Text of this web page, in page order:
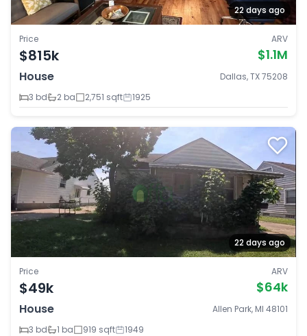
22 days ago
Price
$815k
ARV
$1.1M
House
Dallas, TX 75208
3 bd
2 ba 2,751 sqft 1925
22 days ago
Price
$49k
ARV
$64k
House
Allen Park, MI 48101
3 bd
1 ba 919 sqft 1949